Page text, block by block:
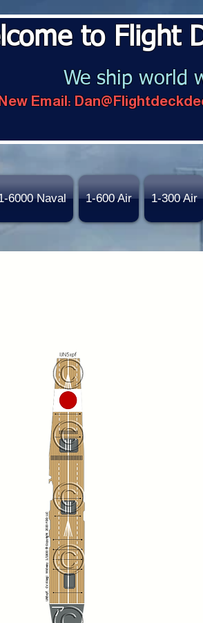
to Flight
We ship world
Email:
6000 Naval 1-600 Air 1-300 Air